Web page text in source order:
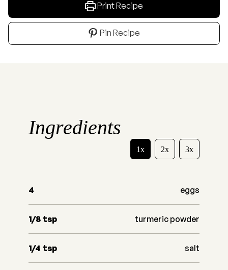
Print Recipe
Pin Recipe
Ingredients
1x 2x 3x
4 eggs
1/8 tsp turmeric powder
1/4 tsp salt